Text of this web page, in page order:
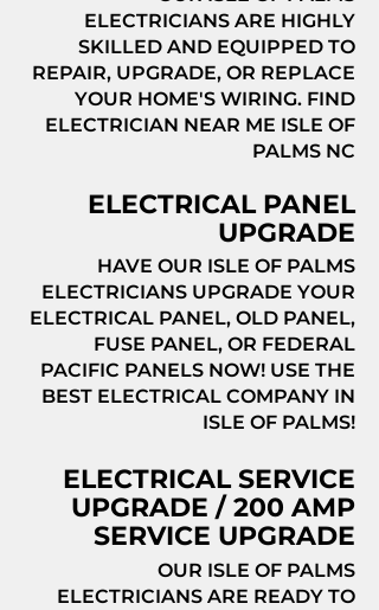
ELECTRICIANS ARE HIGHLY
SKILLED AND EQUIPPED TO
REPAIR, UPGRADE, OR REPLACE
YOUR HOME'S WIRING. FIND
ELECTRICIAN NEAR ME ISLE OF
PALMS NC
ELECTRICAL PANEL
UPGRADE
HAVE OUR ISLE OF PALMS
ELECTRICIANS UPGRADE YOUR
ELECTRICAL PANEL, OLD PANEL,
FUSE PANEL, OR FEDERAL
PACIFIC PANELS NOW! USE THE
BEST ELECTRICAL COMPANY IN
ISLE OF PALMS!
ELECTRICAL SERVICE
UPGRADE / 200 AMP
SERVICE UPGRADE
OUR ISLE OF PALMS
ELECTRICIANS ARE READY TO